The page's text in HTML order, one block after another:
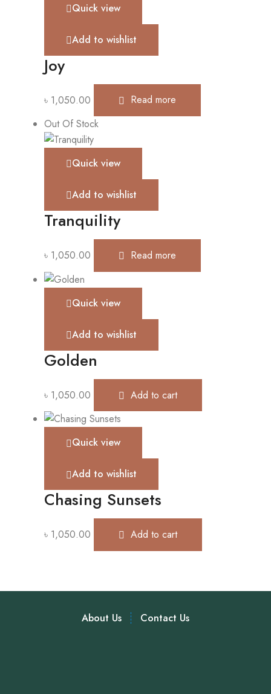
Quick view
Add to wishlist
Joy
৳ 1,050.00
Read more
Out Of Stock
Quick view
Add to wishlist
Tranquility
৳ 1,050.00 Read more
Quick view
Add to wishlist
Golden
৳ 1,050.00 Add to cart
Quick view
Add to wishlist
Chasing Sunsets
৳ 1,050.00 Add to cart
About Us Contact Us